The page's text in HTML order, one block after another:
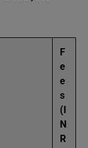
F
e
e
s
(I
N
R